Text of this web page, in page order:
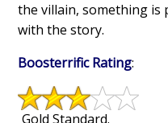
the villain, something
with the story.
Boosterrific Rating:
Gold Standard.